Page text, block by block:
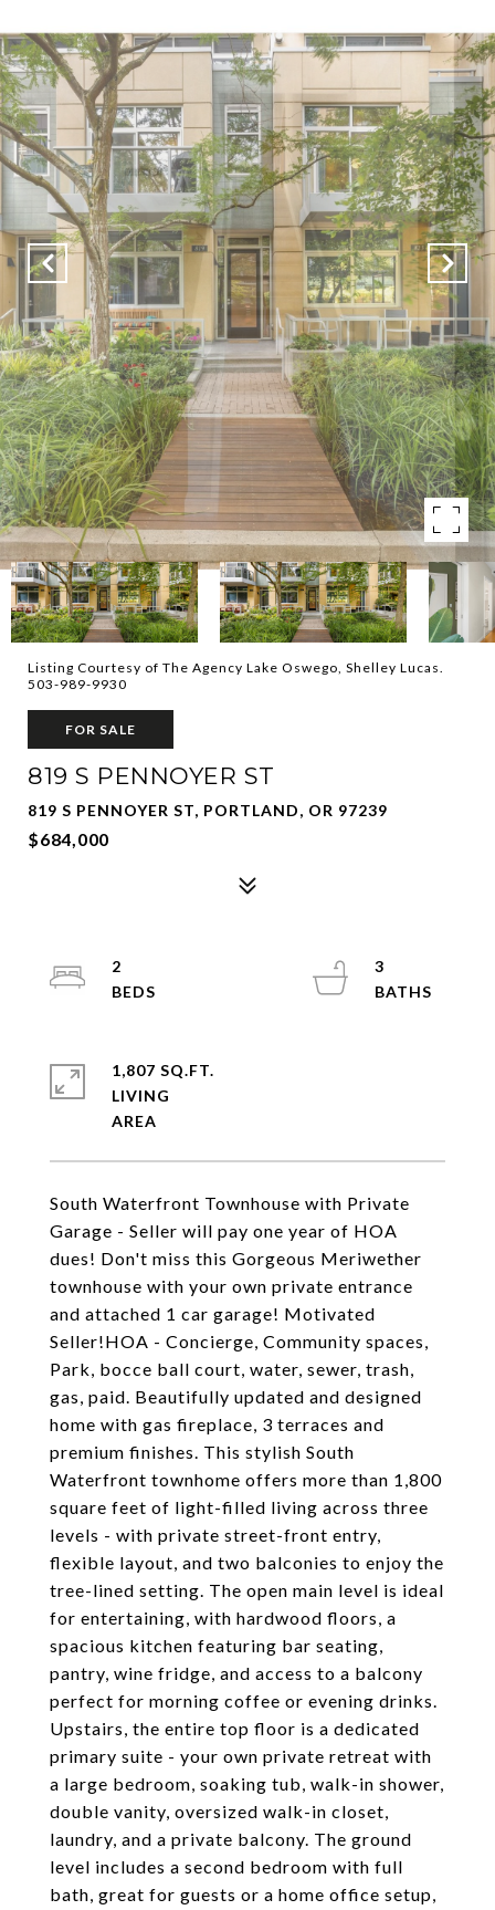
Listing Courtesy of The Agency Lake Oswego, Shelley Lucas.
503-989-9930
FOR SALE
819 S PENNOYER ST
819 S PENNOYER ST, PORTLAND, OR 97239
$684,000
South Waterfront Townhouse with Private
Garage - Seller will pay one year of HOA
dues! Don't miss this Gorgeous Meriwether
townhouse with your own private entrance
and attached 1 car garage! Motivated
Seller!HOA - Concierge, Community spaces,
Park, bocce ball court, water, sewer, trash,
gas, paid. Beautifully updated and designed
home with gas fireplace, 3 terraces and
premium finishes. This stylish South
Waterfront townhome offers more than 1,800
square feet of light-filled living across three
levels - with private street-front entry,
flexible layout, and two balconies to enjoy the
tree-lined setting. The open main level is ideal
for entertaining, with hardwood floors, a
spacious kitchen featuring bar seating,
pantry, wine fridge, and access to a balcony
perfect for morning coffee or evening drinks.
Upstairs, the entire top floor is a dedicated
primary suite - your own private retreat with
a large bedroom, soaking tub, walk-in shower,
double vanity, oversized walk-in closet,
laundry, and a private balcony. The ground
level includes a second bedroom with full
bath, great for guests or a home office setup,
2
3
1,807 SQ.FT.
LIVING